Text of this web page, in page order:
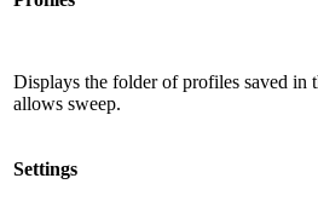
Displays the folder of profiles saved in
allows sweep.
Settings